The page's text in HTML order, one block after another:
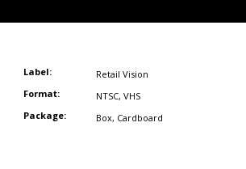
Label:
Retail Vision
Format:
NTSC, VHS
Package:
Box, Cardboard